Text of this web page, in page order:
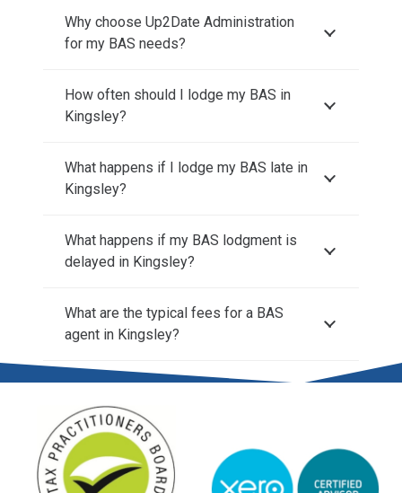
Why choose Up2Date Administration
for my BAS needs?
How often should I lodge my BAS in
Kingsley?
What happens if I lodge my BAS late in
Kingsley?
What happens if my BAS lodgment is
delayed in Kingsley?
What are the typical fees for a BAS
agent in Kingsley?